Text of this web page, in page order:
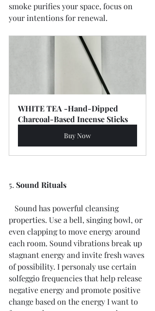
smoke purifies your space, focus on
your intentions for renewal.
WHITE TEA -Hand-Dipped
Charcoal-Based Incense Sticks
Buy Now
5. Sound Rituals
Sound has powerful cleansing
properties. Use a bell, singing bowl, or
even clapping to move energy around
each room. Sound vibrations break up
stagnant energy and invite fresh waves
of possibility. I personaly use certain
solfeggio frequencies that help release
negative energy and promote positive
change based on the energy I want to